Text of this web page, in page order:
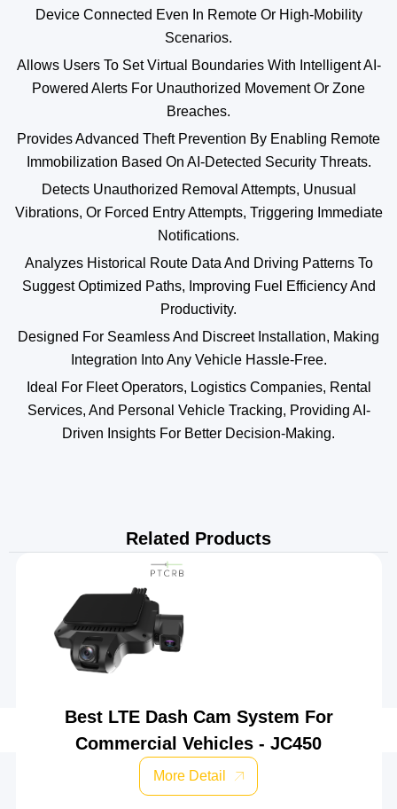
Device Connected Even In Remote Or High-Mobility
Scenarios.
Allows Users To Set Virtual Boundaries With Intelligent AI-
Powered Alerts For Unauthorized Movement Or Zone
Breaches.
Provides Advanced Theft Prevention By Enabling Remote
Immobilization Based On AI-Detected Security Threats.
Detects Unauthorized Removal Attempts, Unusual
Vibrations, Or Forced Entry Attempts, Triggering Immediate
Notifications.
Analyzes Historical Route Data And Driving Patterns To
Suggest Optimized Paths, Improving Fuel Efficiency And
Productivity.
Designed For Seamless And Discreet Installation, Making
Integration Into Any Vehicle Hassle-Free.
Ideal For Fleet Operators, Logistics Companies, Rental
Services, And Personal Vehicle Tracking, Providing AI-
Driven Insights For Better Decision-Making.
Related Products
Best LTE Dash Cam System For
Commercial Vehicles - JC450
More Detail